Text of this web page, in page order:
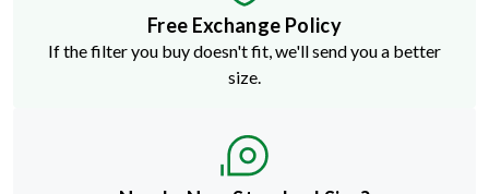
Free Exchange Policy
If the filter you buy doesn't fit, we'll send you a better
size.